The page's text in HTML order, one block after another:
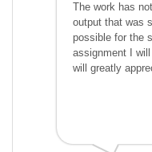
The work has
output that was
possible for the
assignment I will
will greatly